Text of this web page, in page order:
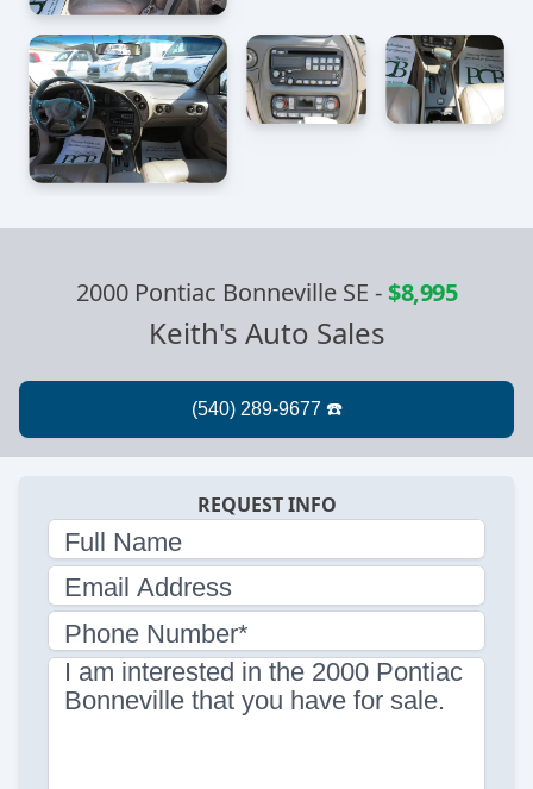
2000 Pontiac Bonneville SE -$8,995
Keith's Auto Sales
REQUEST INFO
Full Name
Email Address
Phone Number*
I am interested in the 2000 Pontiac
Bonneville that you have for sale.